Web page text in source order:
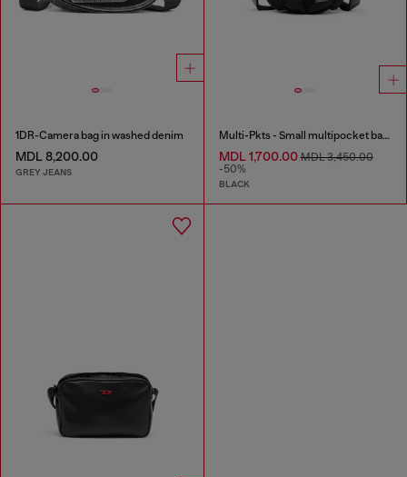
1DR-Camera bag in washed denim
MDL 8,200.00
GREY JEANS
Multi-Pkts - Small multipocket bag in utilitarian shell
MDL 1,700.00MDL 3,450.00
-50%
BLACK